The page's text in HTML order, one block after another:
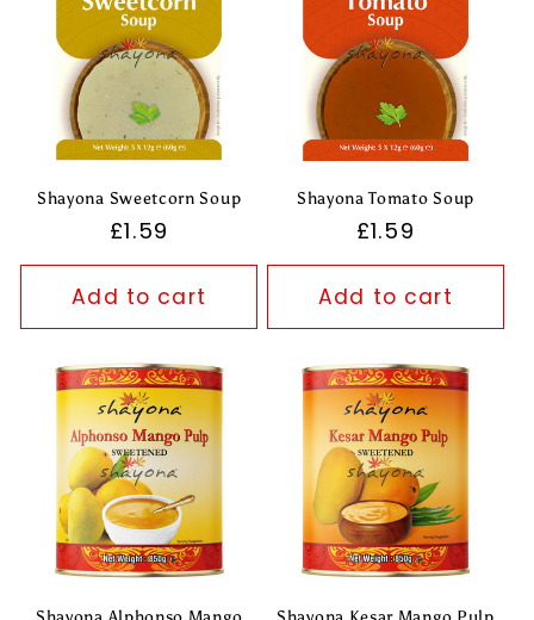
Shayona Sweetcorn Soup
Regular
price
£1.59
Add to cart
Shayona Tomato Soup
Regular
price
£1.59
Add to cart